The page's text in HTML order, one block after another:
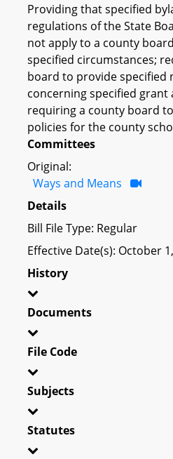
Providing that specified
regulations of the State
not apply to a county
specified circumstances;
board to provide specified
concerning specified grant
requiring a county board
policies for the county
Committees
Original:
Ways and Means
Details
Bill File Type: Regular
Effective Date(s): October
History
Documents
File Code
Subjects
Statutes